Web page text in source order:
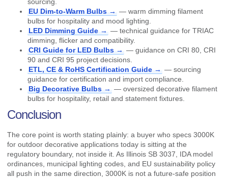
EU Dim-to-Warm Bulbs → — warm dimming filament
bulbs for hospitality and mood lighting.
LED Dimming Guide → — technical guidance for TRIAC
dimming, flicker and compatibility.
CRI Guide for LED Bulbs → — guidance on CRI 80, CRI
90 and CRI 95 project decisions.
ETL, CE & RoHS Certification Guide → — sourcing
guidance for certification and import compliance.
Big Decorative Bulbs → — oversized decorative filament
bulbs for hospitality, retail and statement fixtures.
Conclusion
The core point is worth stating plainly: a buyer who specs 3000K
for outdoor decorative applications today is sitting at the
regulatory boundary, not inside it. As Illinois SB 3037, IDA model
ordinances, municipal lighting codes, and EU sustainability policy
all push in the same direction, 3000K is not a future-safe position